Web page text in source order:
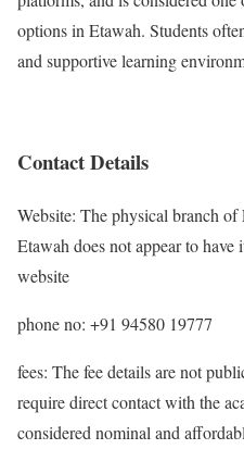
options in Etawah. Students
and supportive learning
Contact Details
Website: The physical branch
Etawah does not appear to
website
phone no: +91 94580 19777
fees: The fee details are not
require direct contact with the
considered nominal and